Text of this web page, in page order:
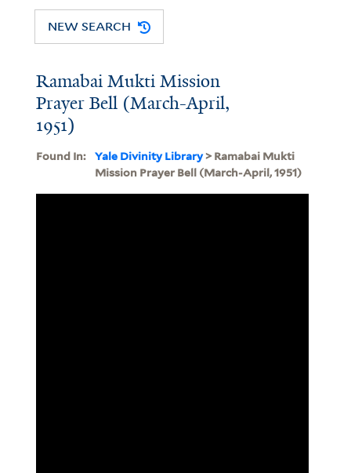
NEW SEARCH
Ramabai Mukti Mission
Prayer Bell (March-April,
1951)
Found In: Yale Divinity Library> Ramabai Mukti
Mission Prayer Bell (March-April, 1951)